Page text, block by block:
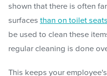
shown that there is often
surfaces than on toilet
be used to clean these
regular cleaning is done
This keeps your